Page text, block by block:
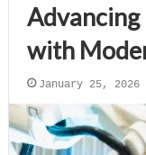
with
January 25, 2026